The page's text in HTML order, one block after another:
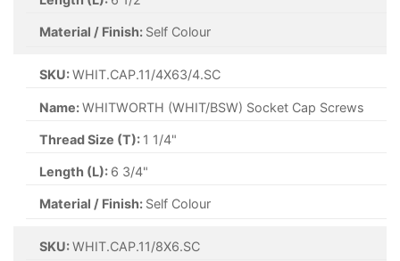
Material / Finish: Self Colour
SKU:WHIT.CAP.11/4X63/4.SC
Name:WHITWORTH (WHIT/BSW) Socket Cap Screws
Thread Size (T): 1 1/4"
Length (L): 6 3/4"
Material / Finish: Self Colour
SKU:WHIT.CAP.11/8X6.SC